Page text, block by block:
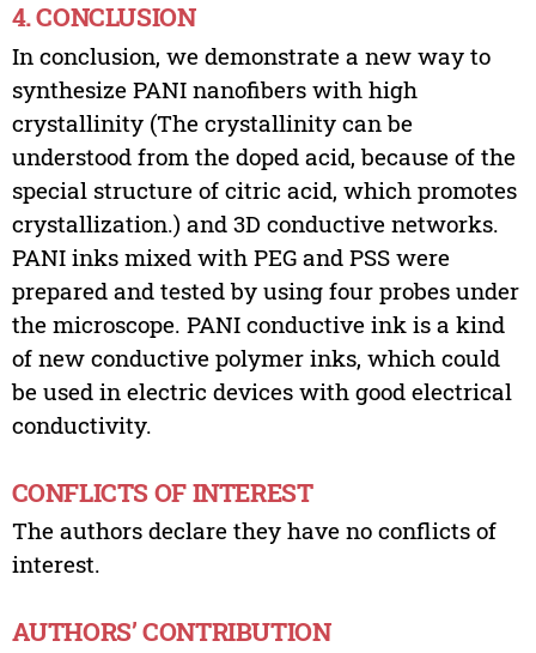
4. CONCLUSION
In conclusion, we demonstrate a new way to
synthesize PANI nanofibers with high
crystallinity (The crystallinity can be
understood from the doped acid, because of the
special structure of citric acid, which promotes
crystallization.) and 3D conductive networks.
PANI inks mixed with PEG and PSS were
prepared and tested by using four probes under
the microscope. PANI conductive ink is a kind
of new conductive polymer inks, which could
be used in electric devices with good electrical
conductivity.
CONFLICTS OF INTEREST
The authors declare they have no conflicts of
interest.
AUTHORS’ CONTRIBUTION